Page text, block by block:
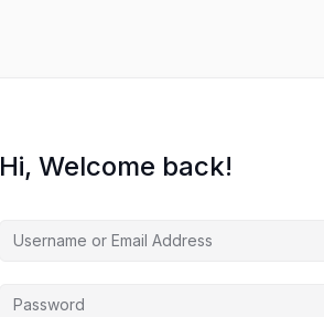
Hi, Welcome back!